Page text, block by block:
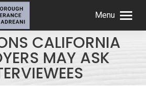
Menu
CALIFORNIA
MAY ASK